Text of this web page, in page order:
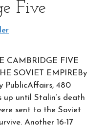
Five
CAMBRIDGE FIVE
SOVIET EMPIREBy
PublicAffairs, 480
up until Stalin’s death
sent to the Soviet
Another 16-17